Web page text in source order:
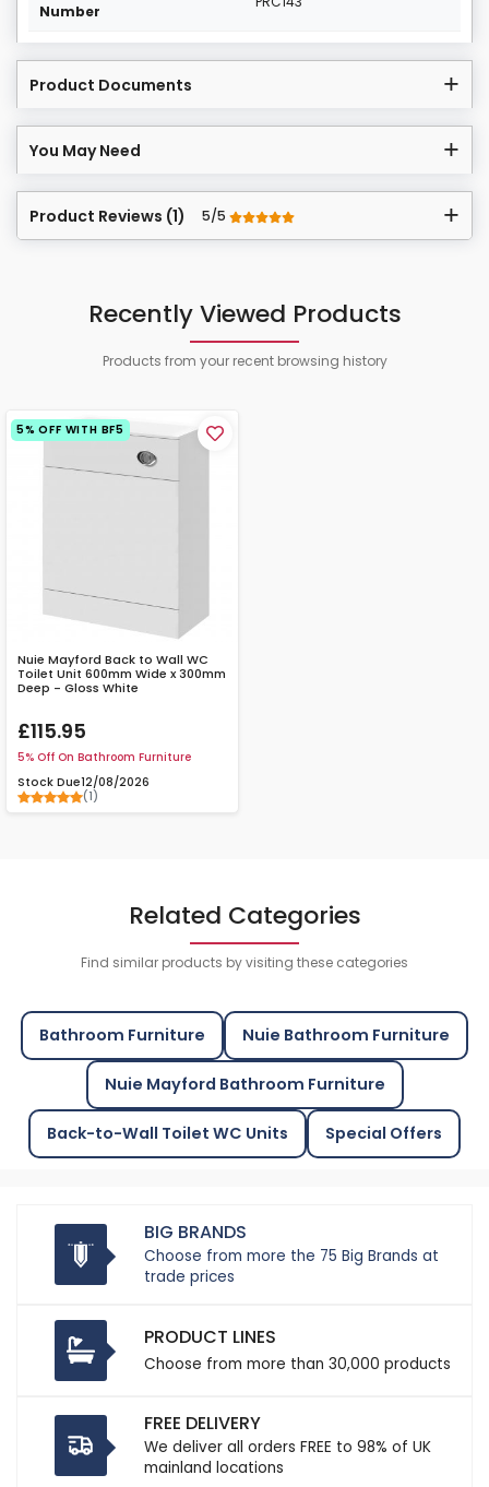
Number
Product Documents
You May Need
Product Reviews (1) 5/5
Recently Viewed Products
Products from your recent browsing history
5% OFF WITH BF5
Nuie Mayford Back to Wall WC
Toilet Unit 600mm Wide x 300mm
Deep - Gloss White
£115.95
5% Off On Bathroom Furniture
Stock Due12/08/2026
(1)
Related Categories
Find similar products by visiting these categories
Bathroom Furniture Nuie Bathroom Furniture
Nuie Mayford Bathroom Furniture
Back-to-Wall Toilet WC Units Special Offers
BIG BRANDS
Choose from more the 75 Big Brands at
trade prices
PRODUCT LINES
Choose from more than 30,000 products
FREE DELIVERY
We deliver all orders FREE to 98% of UK
mainland locations